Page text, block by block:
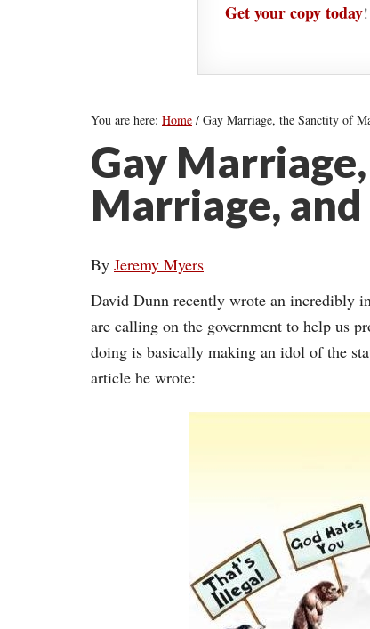
Get your copy today!
You are here: Home / Gay Marriage, the Sanctity of
Gay
Marriage,
By Jeremy Myers
David Dunn recently wrote an incredibly
are calling on the government to help us
doing is basically making an idol of the
article he wrote: